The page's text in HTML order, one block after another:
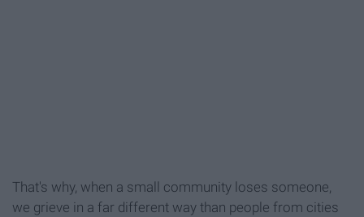
That's why, when a small community loses someone,
we grieve in a far different way than people from cities